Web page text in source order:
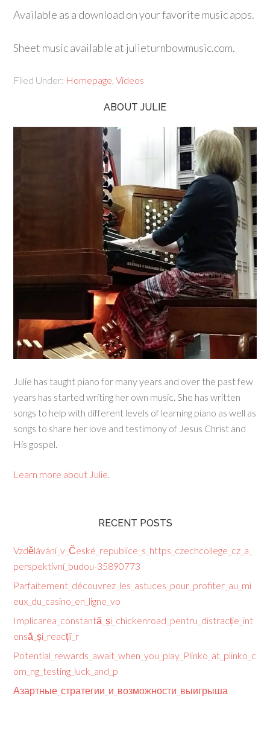
Available as a download on your favorite music apps.
Sheet music available at julieturnbowmusic.com.
Filed Under: Homepage ,Videos
ABOUT JULIE
Julie has taught piano for many years and over the past few
years has started writing her own music. She has written
songs to help with different levels of learning piano as well as
songs to share her love and testimony of Jesus Christ and
His gospel.
Learn more about Julie.
RECENT POSTS
Vzdělávání_v_České_republice_s_https_czechcollege_cz_a_
perspektivní_budou-35890773
Parfaitement_découvrez_les_astuces_pour_profiter_au_mi
eux_du_casino_en_ligne_vo
Implicarea_constantă_și_chickenroad_pentru_distracție_int
ensă_și_reacții_r
Potential_rewards_await_when_you_play_Plinko_at_plinko_c
om_ng_testing_luck_and_p
Азартные_стратегии_и_возможности_выигрыша